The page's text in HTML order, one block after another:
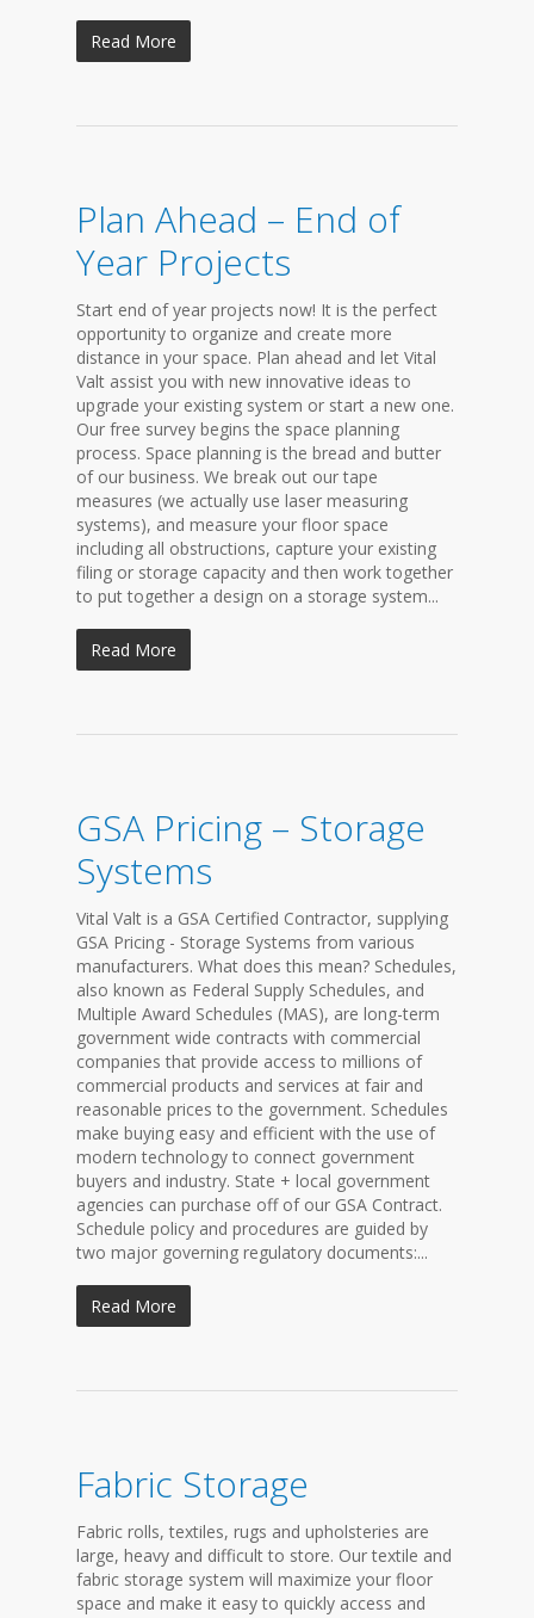
Read More
Plan Ahead – End of
Year Projects
Start end of year projects now! It is the perfect
opportunity to organize and create more
distance in your space. Plan ahead and let Vital
Valt assist you with new innovative ideas to
upgrade your existing system or start a new one.
Our free survey begins the space planning
process. Space planning is the bread and butter
of our business. We break out our tape
measures (we actually use laser measuring
systems), and measure your floor space
including all obstructions, capture your existing
filing or storage capacity and then work together
to put together a design on a storage system...
Read More
GSA Pricing – Storage
Systems
Vital Valt is a GSA Certified Contractor, supplying
GSA Pricing - Storage Systems from various
manufacturers. What does this mean? Schedules,
also known as Federal Supply Schedules, and
Multiple Award Schedules (MAS), are long-term
government wide contracts with commercial
companies that provide access to millions of
commercial products and services at fair and
reasonable prices to the government. Schedules
make buying easy and efficient with the use of
modern technology to connect government
buyers and industry. State + local government
agencies can purchase off of our GSA Contract.
Schedule policy and procedures are guided by
two major governing regulatory documents:...
Read More
Fabric Storage
Fabric rolls, textiles, rugs and upholsteries are
large, heavy and difficult to store. Our textile and
fabric storage system will maximize your floor
space and make it easy to quickly access and